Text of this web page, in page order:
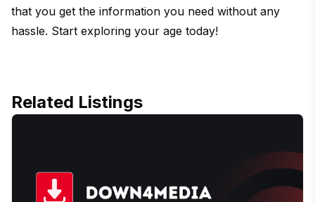
that you get the information you need without any
hassle. Start exploring your age today!
Related Listings